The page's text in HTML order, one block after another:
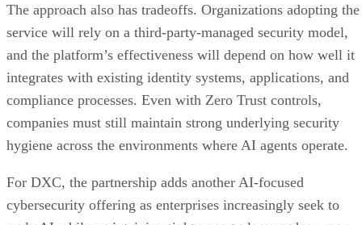
The approach also has tradeoffs. Organizations adopting the
service will rely on a third-party-managed security model,
and the platform’s effectiveness will depend on how well it
integrates with existing identity systems, applications, and
compliance processes. Even with Zero Trust controls,
companies must still maintain strong underlying security
hygiene across the environments where AI agents operate.
For DXC, the partnership adds another AI-focused
cybersecurity offering as enterprises increasingly seek to